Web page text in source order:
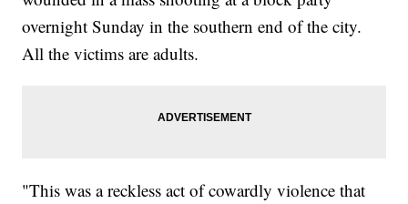
overnight Sunday in the southern end of the city.
All the victims are adults.
"This was a reckless act of cowardly violence that